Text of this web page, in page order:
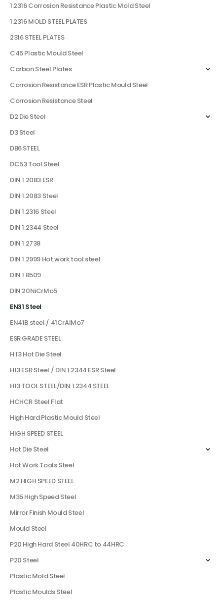
1.2316 Corrosion Resistance Plastic Mold Steel
1.2316 MOLD STEEL PLATES
2316 STEEL PLATES
C45 Plastic Mould Steel
Carbon Steel Plates
Corrosion Resistance ESR Plastic Mould Steel
Corrosion Resistance Steel
D2 Die Steel
D3 Steel
DB6 STEEL
DC53 Tool Steel
DIN 1.2083 ESR
DIN 1.2083 Steel
DIN 1.2316 Steel
DIN 1.2344 Steel
DIN 1.2738
DIN 1.2999 Hot work tool steel
DIN 1.8509
DIN 20NiCrMo5
EN31 Steel
EN41B steel / 41CrAlMo7
ESR GRADE STEEL
H 13 Hot Die Steel
H13 ESR Steel / DIN 1.2344 ESR Steel
H13 TOOL STEEL/DIN 1.2344 STEEL
HCHCR Steel Flat
High Hard Plastic Mould Steel
HIGH SPEED STEEL
Hot Die Steel
Hot Work Tools Steel
M2 HIGH SPEED STEEL
M35 High Speed Steel
Mirror Finish Mould Steel
Mould Steel
P20 High Hard Steel 40HRC to 44HRC
P20 Steel
Plastic Mold Steel
Plastic Moulds Steel